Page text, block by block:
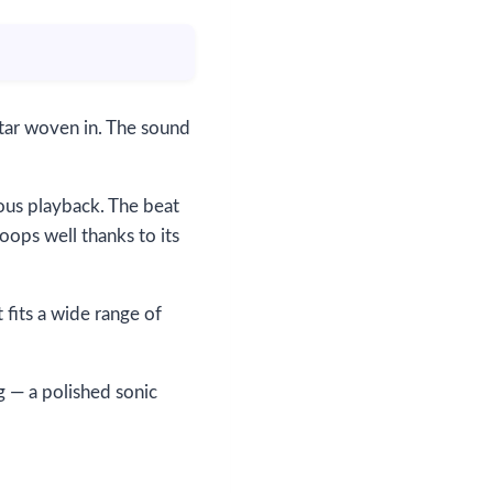
woven in. The sound
playback. The beat
well thanks to its
fits a wide range of
— a polished sonic